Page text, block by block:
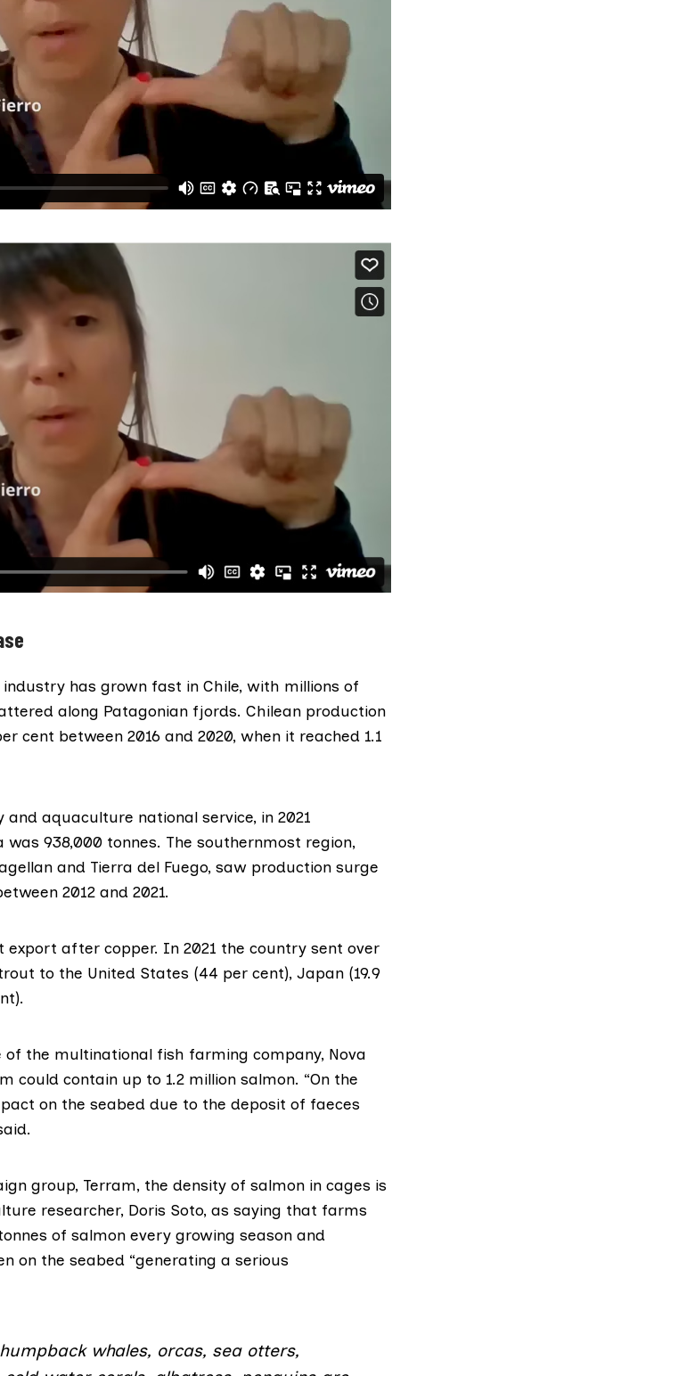
has grown fast in Chile, with millions of
along Patagonian fjords. Chilean production
cent between 2016 and 2020, when it reached 1.1
and aquaculture national service, in 2021
938,000 tonnes. The southernmost region,
and Tierra del Fuego, saw production surge
2012 and 2021.
export after copper. In 2021 the country sent over
to the United States (44 per cent), Japan (19.9
of the multinational fish farming company, Nova
could contain up to 1.2 million salmon. “On the
on the seabed due to the deposit of faeces
group, Terram, the density of salmon in cages is
researcher, Doris Soto, as saying that farms
of salmon every growing season and
on the seabed “generating a serious
whales, orcas, sea otters,